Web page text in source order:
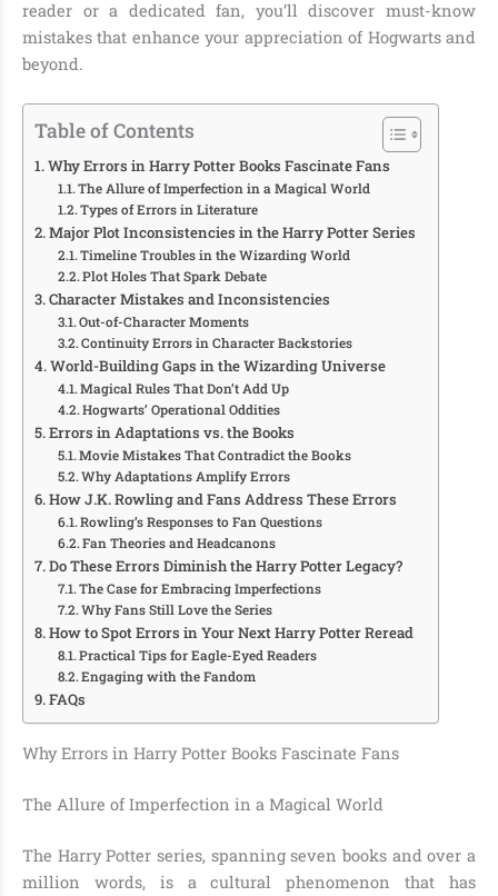
reader or a dedicated fan, you’ll discover must-know
mistakes that enhance your appreciation of Hogwarts and
beyond.
Table of Contents
Why Errors in Harry Potter Books Fascinate Fans
The Allure of Imperfection in a Magical World
Types of Errors in Literature
Major Plot Inconsistencies in the Harry Potter Series
Timeline Troubles in the Wizarding World
Plot Holes That Spark Debate
Character Mistakes and Inconsistencies
Out-of-Character Moments
Continuity Errors in Character Backstories
World-Building Gaps in the Wizarding Universe
Magical Rules That Don’t Add Up
Hogwarts’ Operational Oddities
Errors in Adaptations vs. the Books
Movie Mistakes That Contradict the Books
Why Adaptations Amplify Errors
How J.K. Rowling and Fans Address These Errors
Rowling’s Responses to Fan Questions
Fan Theories and Headcanons
Do These Errors Diminish the Harry Potter Legacy?
The Case for Embracing Imperfections
Why Fans Still Love the Series
How to Spot Errors in Your Next Harry Potter Reread
Practical Tips for Eagle-Eyed Readers
Engaging with the Fandom
FAQs
Why Errors in Harry Potter Books Fascinate Fans
The Allure of Imperfection in a Magical World
The Harry Potter series, spanning seven books and over a
million words, is a cultural phenomenon that has